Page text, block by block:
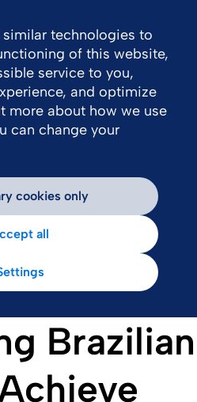
Brazilian
technologies to
of this website,
service to you,
and optimize
more about how we use
can change your
cookies only
all